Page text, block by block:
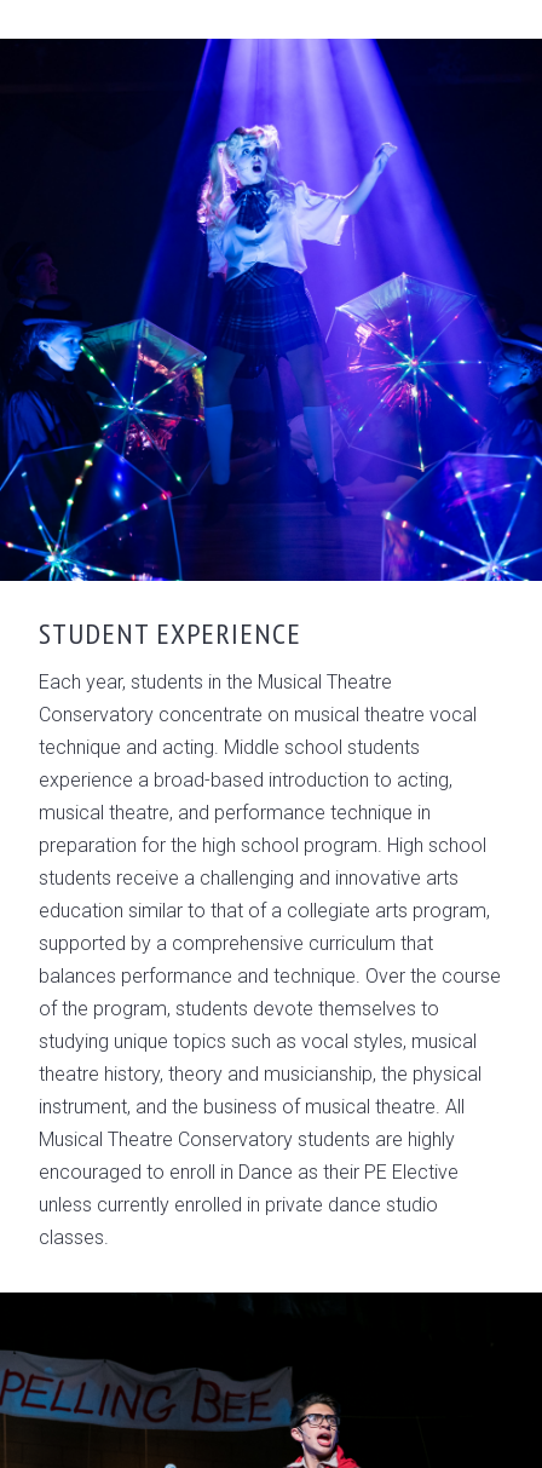
STUDENT EXPERIENCE
Each year, students in the Musical Theatre
Conservatory concentrate on musical theatre vocal
technique and acting. Middle school students
experience a broad-based introduction to acting,
musical theatre, and performance technique in
preparation for the high school program. High school
students receive a challenging and innovative arts
education similar to that of a collegiate arts program,
supported by a comprehensive curriculum that
balances performance and technique. Over the course
of the program, students devote themselves to
studying unique topics such as vocal styles, musical
theatre history, theory and musicianship, the physical
instrument, and the business of musical theatre. All
Musical Theatre Conservatory students are highly
encouraged to enroll in Dance as their PE Elective
unless currently enrolled in private dance studio
classes.